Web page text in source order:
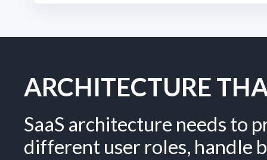
ARCHITECTURE
SaaS architecture needs to
different user roles, handle